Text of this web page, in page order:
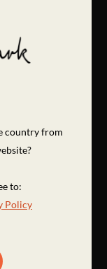
country from
to:
Policy